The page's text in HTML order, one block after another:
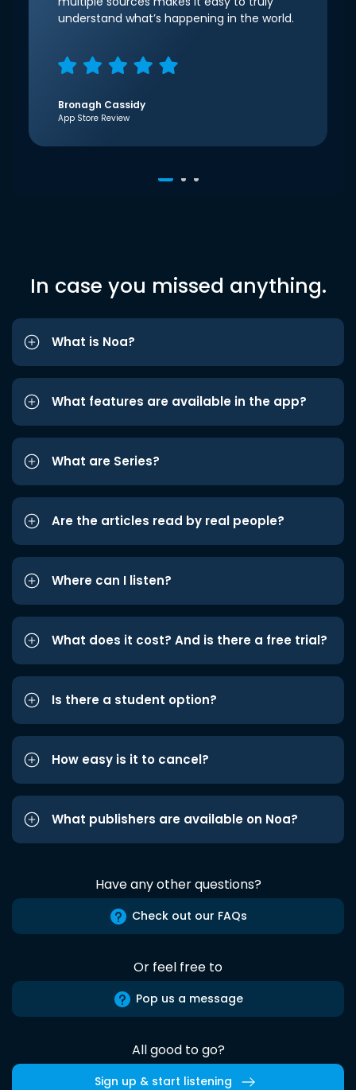
understand what’s happening in the world.
Bronagh Cassidy
App Store Review
In case you missed anything.
What is Noa?
What features are available in the app?
What are Series?
Are the articles read by real people?
Where can I listen?
What does it cost? And is there a free trial?
Is there a student option?
How easy is it to cancel?
What publishers are available on Noa?
Have any other questions?
Check out our FAQs
Or feel free to
Pop us a message
All good to go?
Sign up & start listening